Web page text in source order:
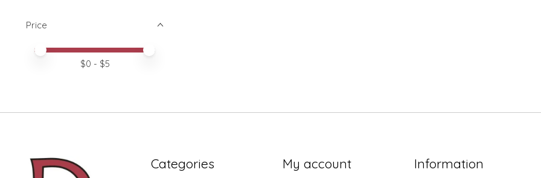
Price
Price minimum value
Price maximum value
$0 - $5
Categories My account Information